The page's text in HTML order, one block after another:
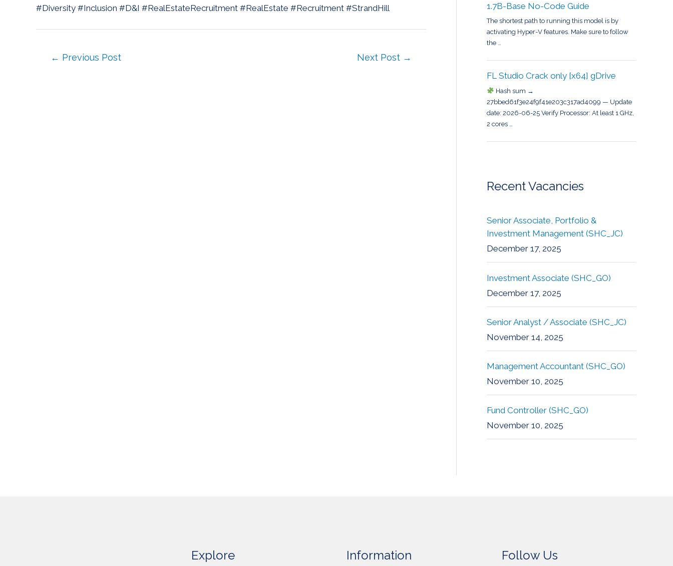
#Diversity #Inclusion #D&I #RealEstateRecruitment #RealEstate #Recruitment #StrandHill
← Previous Post Next Post →
1.7B-Base No-Code Guide
The shortest path to running this model is by
activating Hyper-V features. Make sure to follow
the …
FL Studio Crack only [x64] gDrive
Hash sum →
27bbed61f3e24f9f41e203c317ad4099 — Update
date: 2026-06-25 Verify Processor: At least 1 GHz,
2 cores …
Recent Vacancies
Senior Associate, Portfolio &
Investment Management (SHC_JC)
December 17, 2025
Investment Associate (SHC_GO)
December 17, 2025
Senior Analyst / Associate (SHC_JC)
November 14, 2025
Management Accountant (SHC_GO)
November 10, 2025
Fund Controller (SHC_GO)
November 10, 2025
Explore Information Follow Us